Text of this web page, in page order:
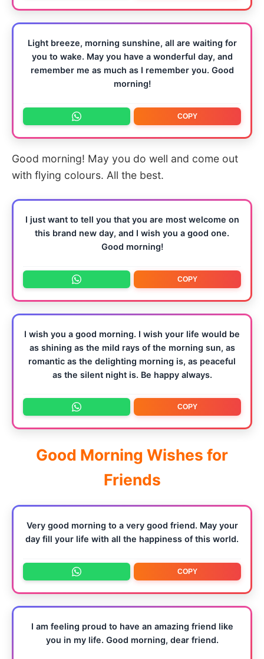
Light breeze, morning sunshine, all are waiting for
you to wake. May you have a wonderful day, and
remember me as much as I remember you. Good
morning!
COPY
Good morning! May you do well and come out
with flying colours. All the best.
I just want to tell you that you are most welcome on
this brand new day, and I wish you a good one.
Good morning!
COPY
I wish you a good morning. I wish your life would be
as shining as the mild rays of the morning sun, as
romantic as the delighting morning is, as peaceful
as the silent night is. Be happy always.
COPY
Good Morning Wishes for
Friends
Very good morning to a very good friend. May your
day fill your life with all the happiness of this world.
COPY
I am feeling proud to have an amazing friend like
you in my life. Good morning, dear friend.